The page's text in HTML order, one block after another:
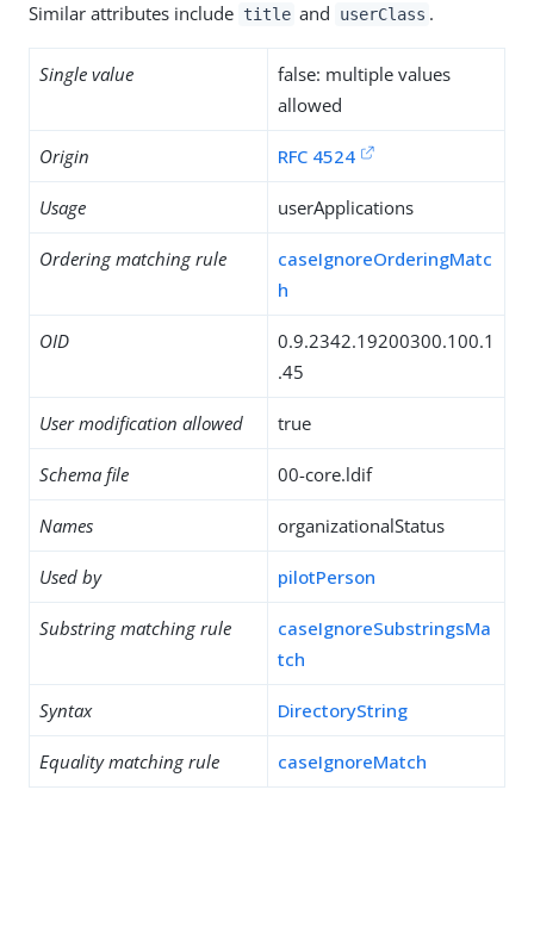
Similar attributes include title and userClass .
Single value
false: multiple values
allowed
Origin RFC 4524
Usage userApplications
Ordering matching rule
caseIgnoreOrderingMatc
h
OID
0.9.2342.19200300.100.1
.45
User modification allowed true
Schema file 00-core.ldif
Names organizationalStatus
Used by pilotPerson
Substring matching rule
caseIgnoreSubstringsMa
tch
Syntax DirectoryString
Equality matching rule caseIgnoreMatch